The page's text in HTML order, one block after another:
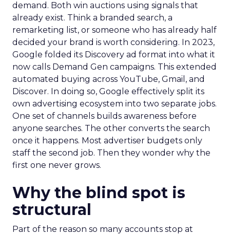
demand. Both win auctions using signals that
already exist. Think a branded search, a
remarketing list, or someone who has already half
decided your brand is worth considering. In 2023,
Google folded its Discovery ad format into what it
now calls Demand Gen campaigns. This extended
automated buying across YouTube, Gmail, and
Discover. In doing so, Google effectively split its
own advertising ecosystem into two separate jobs.
One set of channels builds awareness before
anyone searches. The other converts the search
once it happens. Most advertiser budgets only
staff the second job. Then they wonder why the
first one never grows.
Why the blind spot is
structural
Part of the reason so many accounts stop at